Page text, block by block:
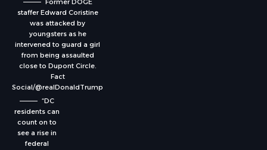
staffer Edward Coristine
was attacked by
youngsters as he
intervened to guard a girl
from being assaulted
close to Dupont Circle.
Fact
Social/@realDonaldTrump
“DC
residents can
count on to
see a rise in
federal